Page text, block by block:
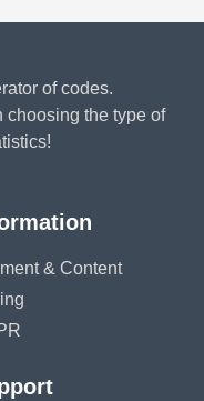
of codes.
choosing the type of
& Content